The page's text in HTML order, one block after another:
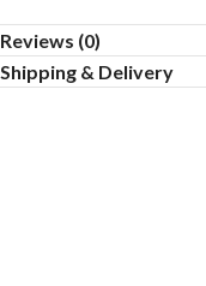
Reviews (0)
Shipping & Delivery